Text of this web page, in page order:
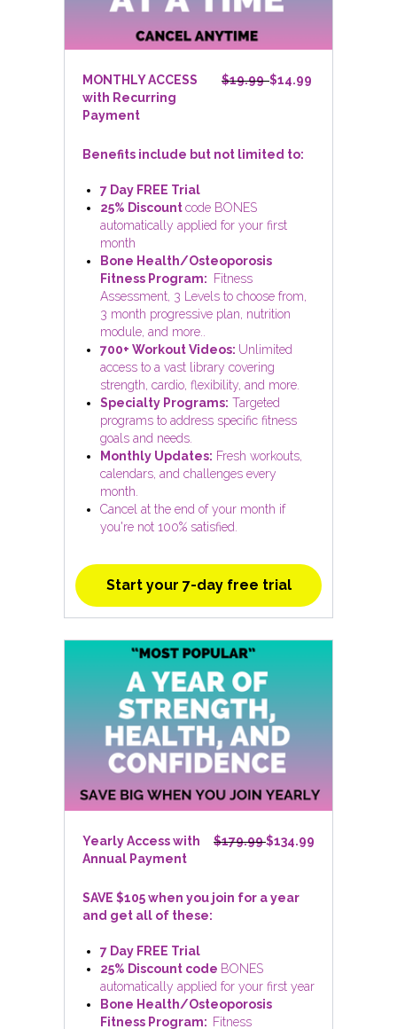
MONTHLY ACCESS
with Recurring
Payment
$19.99$14.99
Benefits include but not limited to:
7 Day FREE Trial
25% Discountcode BONES
automatically applied for your first
month
Bone Health/Osteoporosis
Fitness Program:
Fitness
Assessment, 3 Levels to choose from,
3 month progressive plan, nutrition
module, and more..
700+ Workout Videos: Unlimited
access to a vast library covering
strength, cardio, flexibility, and more.
Specialty Programs: Targeted
programs to address specific fitness
goals and needs.
Monthly Updates: Fresh workouts,
calendars, and challenges every
month.
Cancel at the end of your month if
you're not 100% satisfied.
Start your 7-day free trial
Yearly Access with
Annual Payment
$179.99$134.99
SAVE $105 when you join for a year
and get all of these:
7 Day FREE Trial
25% Discount code BONES
automatically applied for your first year
Bone Health/Osteoporosis
Fitness Program: Fitness